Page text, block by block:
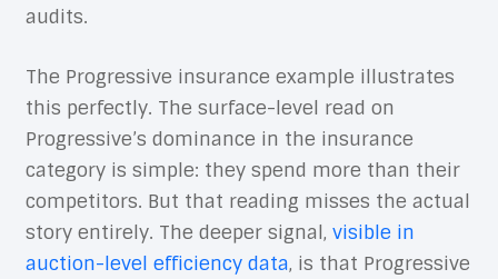
audits.
The Progressive insurance example illustrates
this perfectly. The surface-level read on
Progressive’s dominance in the insurance
category is simple: they spend more than their
competitors. But that reading misses the actual
story entirely. The deeper signal, visible in
auction-level efficiency data, is that Progressive